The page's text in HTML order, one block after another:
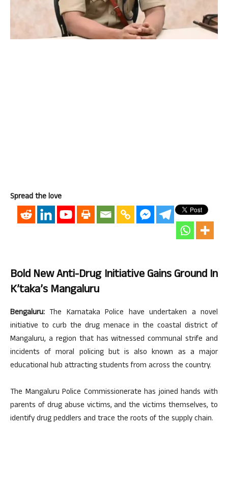
Spread the love
Bold New Anti-Drug Initiative Gains Ground In
K’taka’s Mangaluru
Bengaluru: The Karnataka Police have undertaken a novel
initiative to curb the drug menace in the coastal district of
Mangaluru, a region that has witnessed communal strife and
incidents of moral policing but is also known as a major
educational hub attracting students from across the country.
The Mangaluru Police Commissionerate has joined hands with
parents of drug abuse victims, and the victims themselves, to
identify drug peddlers and trace the roots of the supply chain.